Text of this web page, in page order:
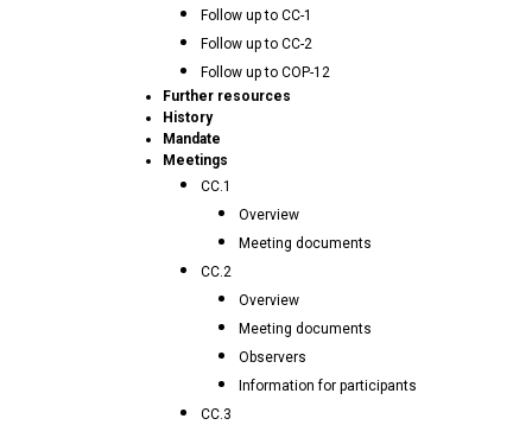
Follow up to CC-1
Follow up to CC-2
Follow up to COP-12
Further resources
History
Mandate
Meetings
CC.1
Overview
Meeting documents
CC.2
Overview
Meeting documents
Observers
Information for participants
CC.3